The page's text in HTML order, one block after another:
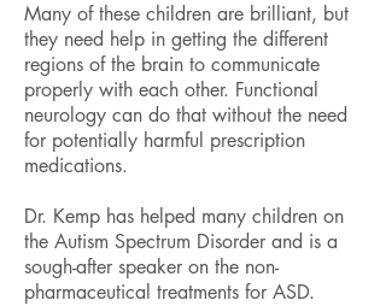
Many of these children are brilliant, but
they need help in getting the different
regions of the brain to communicate
properly with each other. Functional
neurology can do that without the need
for potentially harmful prescription
medications.
Dr. Kemp has helped many children on
the Autism Spectrum Disorder and is a
sough-after speaker on the non-
pharmaceutical treatments for ASD.